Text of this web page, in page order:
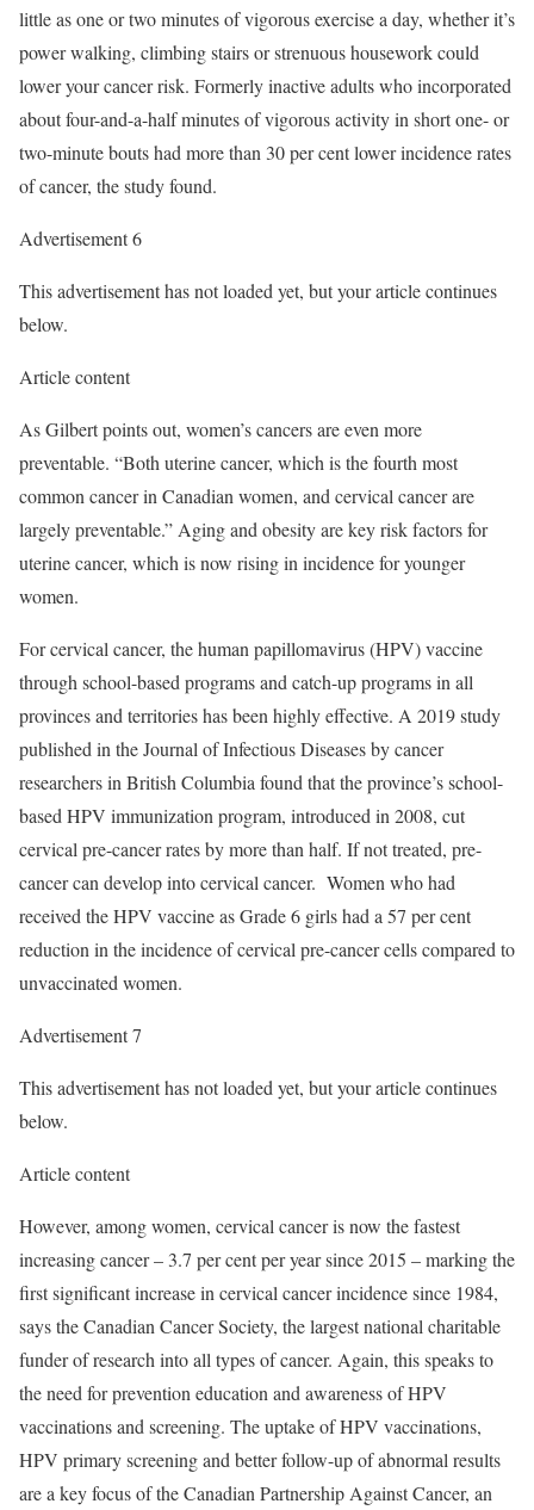
little as one or two minutes of vigorous exercise a day, whether it’s
power walking, climbing stairs or strenuous housework could
lower your cancer risk. Formerly inactive adults who incorporated
about four-and-a-half minutes of vigorous activity in short one- or
two-minute bouts had more than 30 per cent lower incidence rates
of cancer, the study found.
Advertisement 6
This advertisement has not loaded yet, but your article continues
below.
Article content
As Gilbert points out, women’s cancers are even more
preventable. “Both uterine cancer, which is the fourth most
common cancer in Canadian women, and cervical cancer are
largely preventable.” Aging and obesity are key risk factors for
uterine cancer, which is now rising in incidence for younger
women.
For cervical cancer, the human papillomavirus (HPV) vaccine
through school-based programs and catch-up programs in all
provinces and territories has been highly effective. A 2019 study
published in the Journal of Infectious Diseases by cancer
researchers in British Columbia found that the province’s school-
based HPV immunization program, introduced in 2008, cut
cervical pre-cancer rates by more than half. If not treated, pre-
cancer can develop into cervical cancer. Women who had
received the HPV vaccine as Grade 6 girls had a 57 per cent
reduction in the incidence of cervical pre-cancer cells compared to
unvaccinated women.
Advertisement 7
This advertisement has not loaded yet, but your article continues
below.
Article content
However, among women, cervical cancer is now the fastest
increasing cancer – 3.7 per cent per year since 2015 – marking the
first significant increase in cervical cancer incidence since 1984,
says the Canadian Cancer Society, the largest national charitable
funder of research into all types of cancer. Again, this speaks to
the need for prevention education and awareness of HPV
vaccinations and screening. The uptake of HPV vaccinations,
HPV primary screening and better follow-up of abnormal results
are a key focus of the Canadian Partnership Against Cancer, an